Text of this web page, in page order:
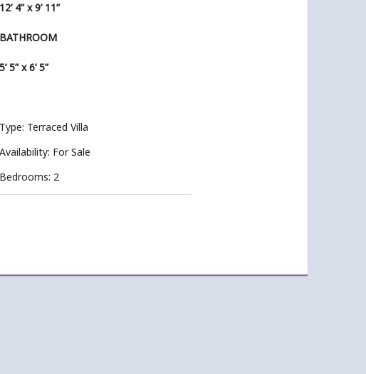
12’ 4” x 9’ 11”
BATHROOM
5’ 5” x 6’ 5”
Type: Terraced Villa
Availability: For Sale
Bedrooms: 2